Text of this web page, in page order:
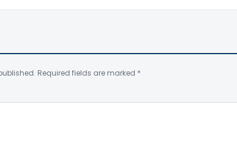
Required fields are marked *